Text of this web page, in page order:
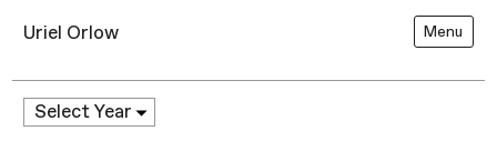
Uriel Orlow Menu